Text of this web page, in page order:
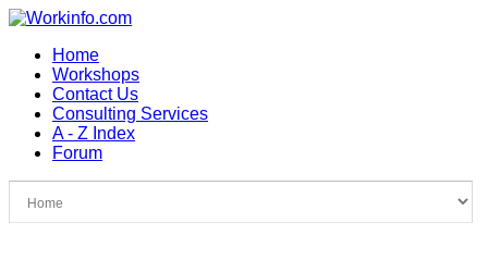
Home
Workshops
Contact Us
Consulting Services
A - Z Index
Forum